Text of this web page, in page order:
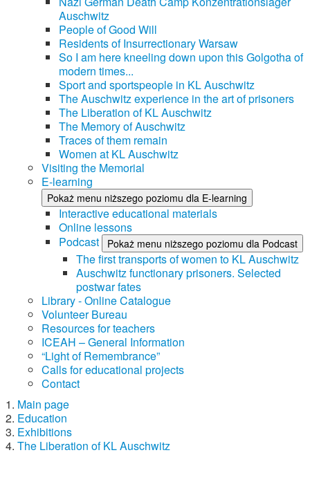
Auschwitz
People of Good Will
Residents of Insurrectionary Warsaw
So I am here kneeling down upon this Golgotha of
modern times...
Sport and sportspeople in KL Auschwitz
The Auschwitz experience in the art of prisoners
The Liberation of KL Auschwitz
The Memory of Auschwitz
Traces of them remain
Women at KL Auschwitz
Visiting the Memorial
E-learning
Pokaż menu niższego poziomu dla E-learning
Interactive educational materials
Online lessons
Podcast
Pokaż menu niższego poziomu dla Podcast
The first transports of women to KL Auschwitz
Auschwitz functionary prisoners. Selected
postwar fates
Library - Online Catalogue
Volunteer Bureau
Resources for teachers
ICEAH – General Information
“Light of Remembrance”
Calls for educational projects
Contact
Main page
Education
Exhibitions
The Liberation of KL Auschwitz